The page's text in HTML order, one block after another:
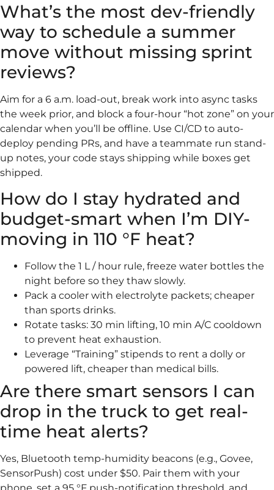
What’s the most dev-friendly
way to schedule a summer
move without missing sprint
reviews?
Aim for a 6 a.m. load-out, break work into async tasks
the week prior, and block a four-hour “hot zone” on your
calendar when you’ll be offline. Use CI/CD to auto-
deploy pending PRs, and have a teammate run stand-
up notes, your code stays shipping while boxes get
shipped.
How do I stay hydrated and
budget-smart when I’m DIY-
moving in 110 °F heat?
Follow the 1 L / hour rule, freeze water bottles the
night before so they thaw slowly.
Pack a cooler with electrolyte packets; cheaper
than sports drinks.
Rotate tasks: 30 min lifting, 10 min A/C cooldown
to prevent heat exhaustion.
Leverage “Training” stipends to rent a dolly or
powered lift, cheaper than medical bills.
Are there smart sensors I can
drop in the truck to get real-
time heat alerts?
Yes, Bluetooth temp-humidity beacons (e.g., Govee,
SensorPush) cost under $50. Pair them with your